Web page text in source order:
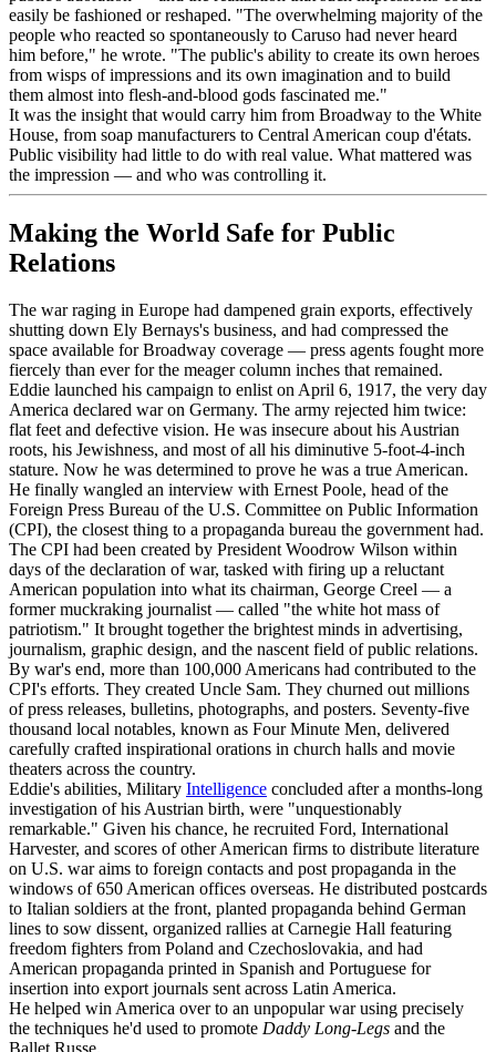
easily be fashioned or reshaped. "The overwhelming majority of the
people who reacted so spontaneously to Caruso had never heard
him before," he wrote. "The public's ability to create its own heroes
from wisps of impressions and its own imagination and to build
them almost into flesh-and-blood gods fascinated me."
It was the insight that would carry him from Broadway to the White
House, from soap manufacturers to Central American coup d'états.
Public visibility had little to do with real value. What mattered was
the impression — and who was controlling it.
Making the World Safe for Public
Relations
The war raging in Europe had dampened grain exports, effectively
shutting down Ely Bernays's business, and had compressed the
space available for Broadway coverage — press agents fought more
fiercely than ever for the meager column inches that remained.
Eddie launched his campaign to enlist on April 6, 1917, the very day
America declared war on Germany. The army rejected him twice:
flat feet and defective vision. He was insecure about his Austrian
roots, his Jewishness, and most of all his diminutive 5-foot-4-inch
stature. Now he was determined to prove he was a true American.
He finally wangled an interview with Ernest Poole, head of the
Foreign Press Bureau of the U.S. Committee on Public Information
(CPI), the closest thing to a propaganda bureau the government had.
The CPI had been created by President Woodrow Wilson within
days of the declaration of war, tasked with firing up a reluctant
American population into what its chairman, George Creel — a
former muckraking journalist — called "the white hot mass of
patriotism." It brought together the brightest minds in advertising,
journalism, graphic design, and the nascent field of public relations.
By war's end, more than 100,000 Americans had contributed to the
CPI's efforts. They created Uncle Sam. They churned out millions
of press releases, bulletins, photographs, and posters. Seventy-five
thousand local notables, known as Four Minute Men, delivered
carefully crafted inspirational orations in church halls and movie
theaters across the country.
Eddie's abilities, Military Intelligence concluded after a months-long
investigation of his Austrian birth, were "unquestionably
remarkable." Given his chance, he recruited Ford, International
Harvester, and scores of other American firms to distribute literature
on U.S. war aims to foreign contacts and post propaganda in the
windows of 650 American offices overseas. He distributed postcards
to Italian soldiers at the front, planted propaganda behind German
lines to sow dissent, organized rallies at Carnegie Hall featuring
freedom fighters from Poland and Czechoslovakia, and had
American propaganda printed in Spanish and Portuguese for
insertion into export journals sent across Latin America.
He helped win America over to an unpopular war using precisely
the techniques he'd used to promote Daddy Long-Legs and the
Ballet Russe.